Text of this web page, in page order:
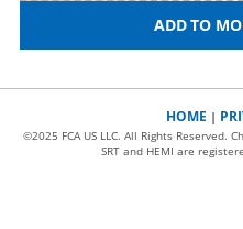
ADD TO
HOME |
©2025 FCA US LLC. All Rights Reserved.
SRT and HEMI are